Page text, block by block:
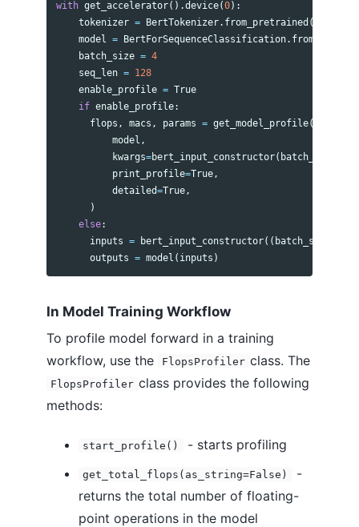
with get_accelerator().device(0):
tokenizer = BertTokenizer. from_pretrained (
model = BertForSequenceClassification.
batch_size = 4
seq_len =
128
enable_profile = True
if enable_profile:
flops , macs , params = get_model_profile(
model ,
kwargs=bert_input_constructor( batch_size
print_profile=True,
detailed=True,
)
else:
inputs = bert_input_constructor(( batch_size
outputs = model ( inputs )
In Model Training Workflow
To profile model forward in a training
workflow, use the
FlopsProfiler class. The
FlopsProfiler class provides the following
methods:
start_profile() - starts profiling
get_total_flops(as_string=False)
-
returns the total number of floating-
point operations in the model